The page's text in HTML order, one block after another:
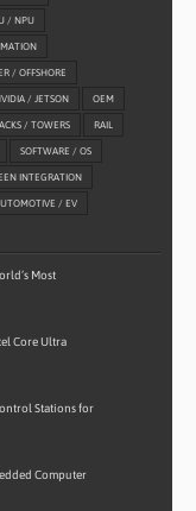
/ NPU
/ OFFSHORE
/ JETSON OEM
/ TOWERS RAIL
SOFTWARE / OS
INTEGRATION
/ EV
Most
Core Ultra
Stations for
Computer